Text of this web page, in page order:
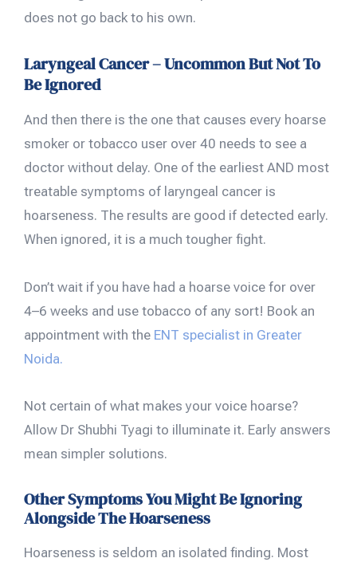
does not go back to his own.
Laryngeal Cancer – Uncommon But Not To
Be Ignored
And then there is the one that causes every hoarse
smoker or tobacco user over 40 needs to see a
doctor without delay. One of the earliest AND most
treatable symptoms of laryngeal cancer is
hoarseness. The results are good if detected early.
When ignored, it is a much tougher fight.
Don’t wait if you have had a hoarse voice for over
4–6 weeks and use tobacco of any sort! Book an
appointment with the ENT specialist in Greater
Noida.
Not certain of what makes your voice hoarse?
Allow Dr Shubhi Tyagi to illuminate it. Early answers
mean simpler solutions.
Other Symptoms You Might Be Ignoring
Alongside The Hoarseness
Hoarseness is seldom an isolated finding. Most